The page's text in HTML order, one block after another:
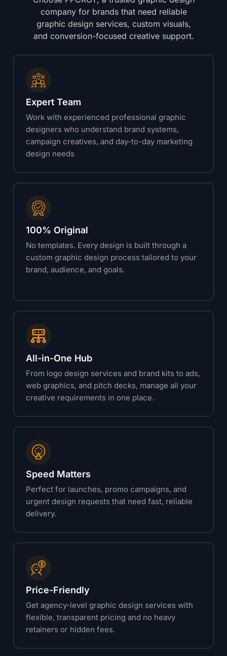
company for brands that need reliable
graphic design services, custom visuals,
and conversion-focused creative support.
Expert Team
Work with experienced professional graphic
designers who understand brand systems,
campaign creatives, and day-to-day marketing
design needs
100% Original
No templates. Every design is built through a
custom graphic design process tailored to your
brand, audience, and goals.
All-in-One Hub
From logo design services and brand kits to ads,
web graphics, and pitch decks, manage all your
creative requirements in one place.
Speed Matters
Perfect for launches, promo campaigns, and
urgent design requests that need fast, reliable
delivery.
Price-Friendly
Get agency-level graphic design services with
flexible, transparent pricing and no heavy
retainers or hidden fees.